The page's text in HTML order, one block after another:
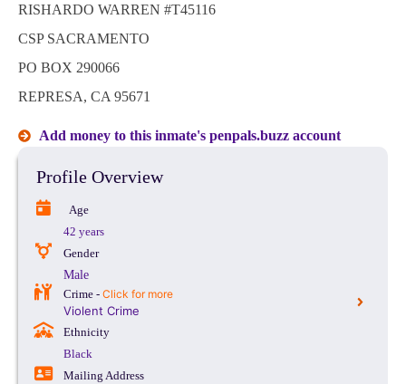
RISHARDO WARREN #T45116
CSP SACRAMENTO
PO BOX 290066
REPRESA, CA 95671
Add money to this inmate's penpals.buzz account
Profile Overview
Age
42 years
Gender
Male
Crime - Click for more
Violent Crime
Ethnicity
Black
Mailing Address